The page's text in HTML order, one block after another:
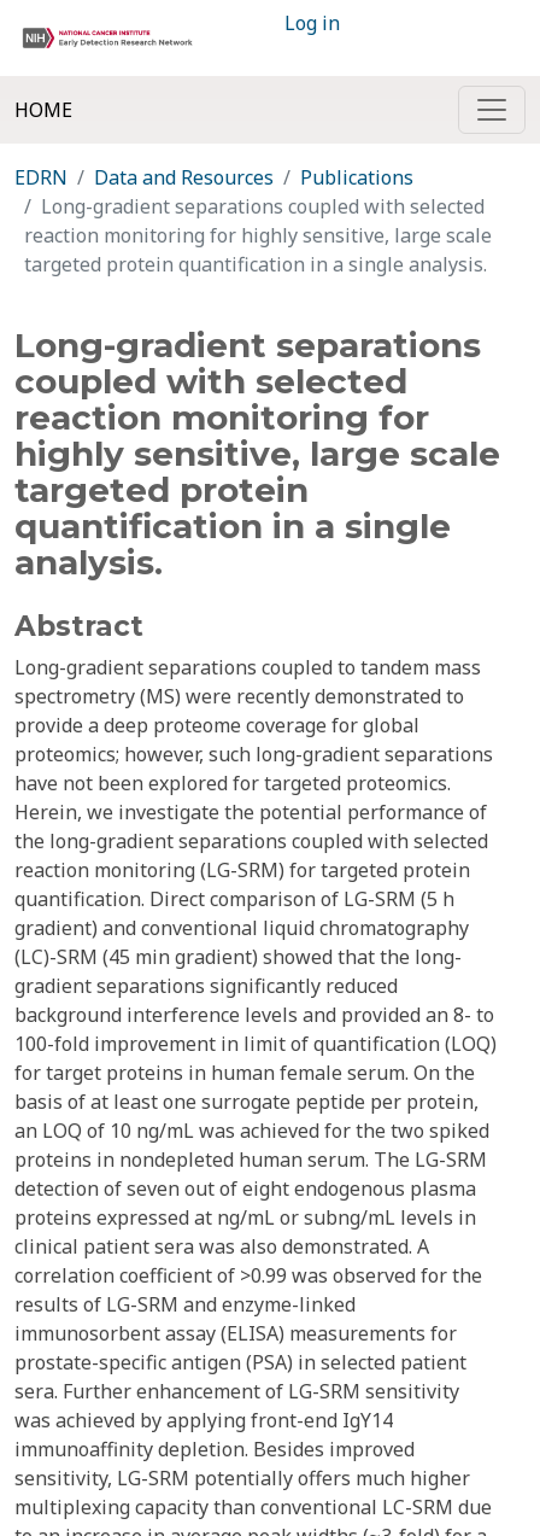
Log in
HOME
EDRN Data and Resources
Publications
Long-gradient separations coupled with selected
reaction monitoring for highly sensitive, large scale
targeted protein quantification in a single analysis.
Long-gradient separations
coupled with selected
reaction monitoring for
highly sensitive, large scale
targeted protein
quantification in a single
analysis.
Abstract
Long-gradient separations coupled to tandem mass
spectrometry (MS) were recently demonstrated to
provide a deep proteome coverage for global
proteomics; however, such long-gradient separations
have not been explored for targeted proteomics.
Herein, we investigate the potential performance of
the long-gradient separations coupled with selected
reaction monitoring (LG-SRM) for targeted protein
quantification. Direct comparison of LG-SRM (5 h
gradient) and conventional liquid chromatography
(LC)-SRM (45 min gradient) showed that the long-
gradient separations significantly reduced
background interference levels and provided an 8- to
100-fold improvement in limit of quantification (LOQ)
for target proteins in human female serum. On the
basis of at least one surrogate peptide per protein,
an LOQ of 10 ng/mL was achieved for the two spiked
proteins in nondepleted human serum. The LG-SRM
detection of seven out of eight endogenous plasma
proteins expressed at ng/mL or subng/mL levels in
clinical patient sera was also demonstrated. A
correlation coefficient of >0.99 was observed for the
results of LG-SRM and enzyme-linked
immunosorbent assay (ELISA) measurements for
prostate-specific antigen (PSA) in selected patient
sera. Further enhancement of LG-SRM sensitivity
was achieved by applying front-end IgY14
immunoaffinity depletion. Besides improved
sensitivity, LG-SRM potentially offers much higher
multiplexing capacity than conventional LC-SRM due